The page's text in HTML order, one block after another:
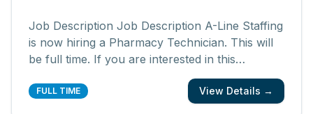
Job Description Job Description A-Line Staffing
is now hiring a Pharmacy Technician. This will
be full time. If you are interested in this
Pharmacy Technician Opportunity, please
contact Michelle at 586-422-1171 or
FULL TIME View Details →